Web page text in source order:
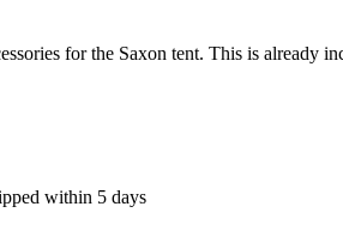
for the Saxon tent. This is already
within 5 days